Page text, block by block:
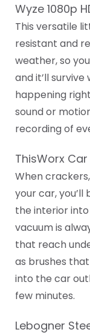
Wyze 1080p
This versatile
resistant and
weather, so
and it’ll survive
happening
sound or
recording of
ThisWorx
When
your car,
the interior
vacuum is
that reach
as brushes
into the car
few minutes.
‎Lebogner